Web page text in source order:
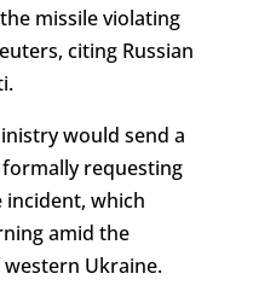
missile violating
citing Russian
would send a
requesting
which
amid the
Ukraine.